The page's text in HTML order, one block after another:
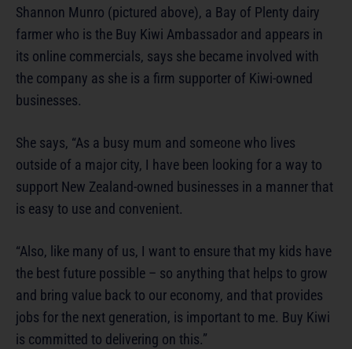
Shannon Munro (pictured above), a Bay of Plenty dairy
farmer who is the Buy Kiwi Ambassador and appears in
its online commercials, says she became involved with
the company as she is a firm supporter of Kiwi-owned
businesses.
She says, “As a busy mum and someone who lives
outside of a major city, I have been looking for a way to
support New Zealand-owned businesses in a manner that
is easy to use and convenient.
“Also, like many of us, I want to ensure that my kids have
the best future possible – so anything that helps to grow
and bring value back to our economy, and that provides
jobs for the next generation, is important to me. Buy Kiwi
is committed to delivering on this.”